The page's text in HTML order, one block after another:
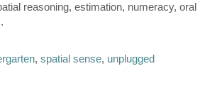
reasoning, estimation, numeracy, oral
,spatial sense, unplugged